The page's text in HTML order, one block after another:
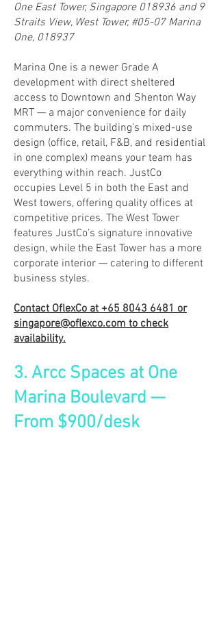
One East Tower, Singapore 018936 and 9
Straits View, West Tower, #05-07 Marina
One, 018937
Marina One is a newer Grade A
development with direct sheltered
access to Downtown and Shenton Way
MRT — a major convenience for daily
commuters. The building’s mixed-use
design (office, retail, F&B, and residential
in one complex) means your team has
everything within reach. JustCo
occupies Level 5 in both the East and
West towers, offering quality offices at
competitive prices. The West Tower
features JustCo’s signature innovative
design, while the East Tower has a more
corporate interior — catering to different
business styles.
Contact OflexCo at+65 8043 6481or
singapore@oflexco.comto check
availability.
3. Arcc Spaces at One
Marina Boulevard —
From $900/desk